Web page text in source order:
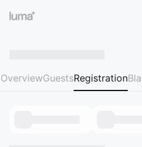
OverviewGuestsRegistration